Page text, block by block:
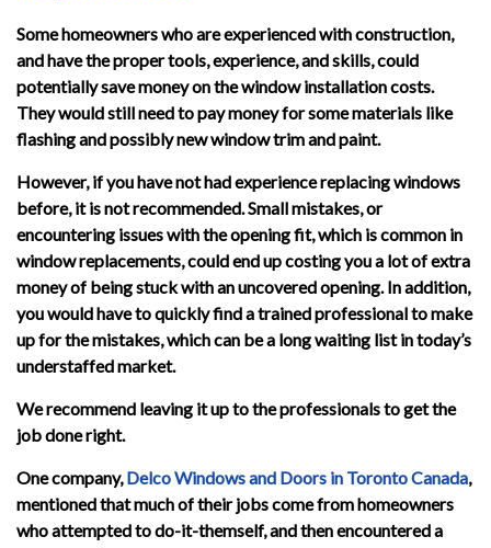
Some homeowners who are experienced with construction,
and have the proper tools, experience, and skills, could
potentially save money on the window installation costs.
They would still need to pay money for some materials like
flashing and possibly new window trim and paint.
However, if you have not had experience replacing windows
before, it is not recommended. Small mistakes, or
encountering issues with the opening fit, which is common in
window replacements, could end up costing you a lot of extra
money of being stuck with an uncovered opening. In addition,
you would have to quickly find a trained professional to make
up for the mistakes, which can be a long waiting list in today’s
understaffed market.
We recommend leaving it up to the professionals to get the
job done right.
One company, Delco Windows and Doors in Toronto Canada,
mentioned that much of their jobs come from homeowners
who attempted to do-it-themself, and then encountered a